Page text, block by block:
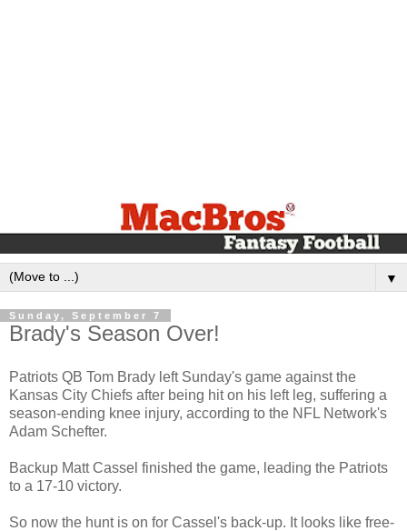
▼
Sunday, September 7
Brady's Season Over!
Patriots QB Tom Brady left Sunday's game against the
Kansas City Chiefs after being hit on his left leg, suffering a
season-ending knee injury, according to the NFL Network's
Adam Schefter.
Backup Matt Cassel finished the game, leading the Patriots
to a 17-10 victory.
So now the hunt is on for Cassel's back-up. It looks like free-